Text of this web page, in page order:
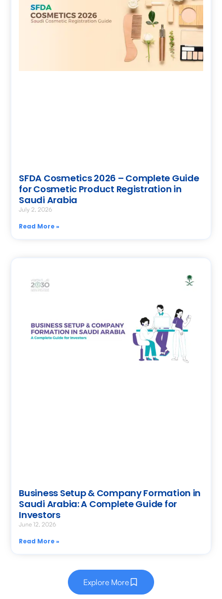
SFDA Cosmetics 2026 – Complete Guide
for Cosmetic Product Registration in
Saudi Arabia
July 2, 2026
Read More »
Business Setup & Company Formation in
Saudi Arabia: A Complete Guide for
Investors
June 12, 2026
Read More »
Explore More